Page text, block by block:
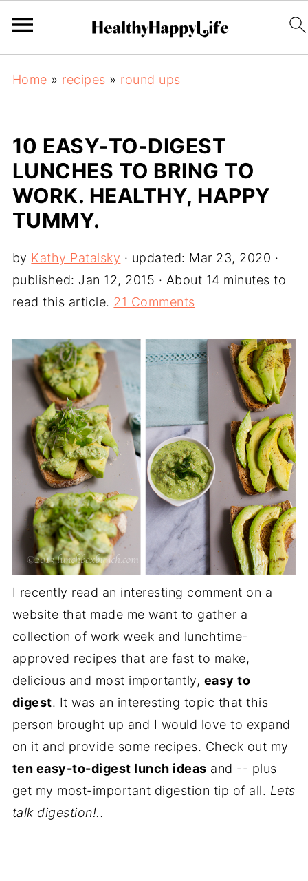
Home » recipes » round ups
10 EASY-TO-DIGEST
LUNCHES TO BRING TO
WORK. HEALTHY, HAPPY
TUMMY.
by Kathy Patalsky · updated: Mar 23, 2020 ·
published: Jan 12, 2015 · About 14 minutes to
read this article. 21 Comments
I recently read an interesting comment on a
website that made me want to gather a
collection of work week and lunchtime-
approved recipes that are fast to make,
delicious and most importantly, easy to
digest. It was an interesting topic that this
person brought up and I would love to expand
on it and provide some recipes. Check out my
ten easy-to-digest lunch ideas and -- plus
get my most-important digestion tip of all. Lets
talk digestion!..